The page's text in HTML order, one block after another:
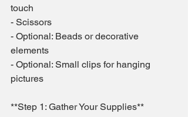
touch
- Scissors
- Optional: Beads or decorative
elements
- Optional: Small clips for hanging
pictures
**Step 1: Gather Your Supplies**